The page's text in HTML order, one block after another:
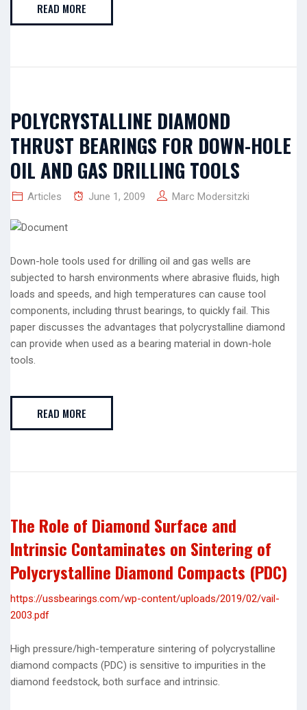
READ MORE
POLYCRYSTALLINE DIAMOND
THRUST BEARINGS FOR DOWN-HOLE
OIL AND GAS DRILLING TOOLS
Articles June 1, 2009 Marc Modersitzki
Down-hole tools used for drilling oil and gas wells are
subjected to harsh environments where abrasive fluids, high
loads and speeds, and high temperatures can cause tool
components, including thrust bearings, to quickly fail. This
paper discusses the advantages that polycrystalline diamond
can provide when used as a bearing material in down-hole
tools.
READ MORE
The Role of Diamond Surface and
Intrinsic Contaminates on Sintering of
Polycrystalline Diamond Compacts (PDC)
https://ussbearings.com/wp-content/uploads/2019/02/vail-
2003.pdf
High pressure/high-temperature sintering of polycrystalline
diamond compacts (PDC) is sensitive to impurities in the
diamond feedstock, both surface and intrinsic.